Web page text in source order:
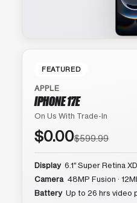
FEATURED
APPLE
IPHONE 17E
On Us With Trade-In
$0.00$599.99
Display 6.1″ Super Retina
Camera 48MP Fusion ·
Battery Up to 26 hrs video